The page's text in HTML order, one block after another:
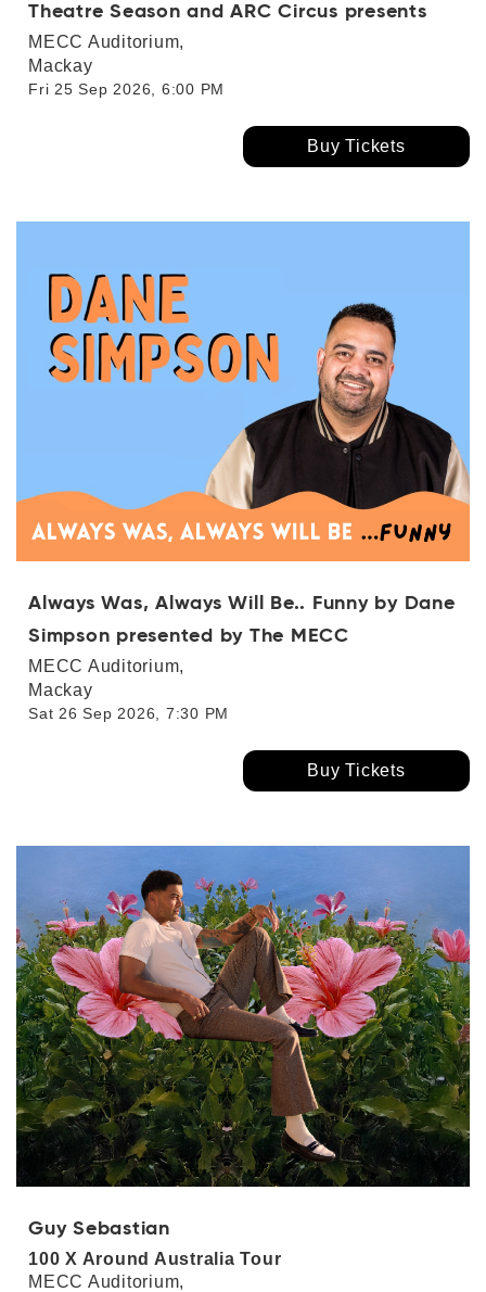
Theatre Season and ARC Circus presents
MECC Auditorium,
Mackay
Fri 25 Sep 2026, 6:00 PM
Buy Tickets
Always Was, Always Will Be.. Funny by Dane
Simpson presented by The MECC
MECC Auditorium,
Mackay
Sat 26 Sep 2026, 7:30 PM
Buy Tickets
Guy Sebastian
100 X Around Australia Tour
MECC Auditorium,